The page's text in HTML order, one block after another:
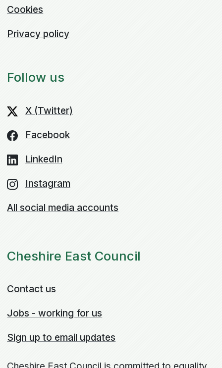
Cookies
Privacy policy
Follow us
X (Twitter)
Facebook
LinkedIn
Instagram
All social media accounts
Cheshire East Council
Contact us
Jobs - working for us
Sign up to email updates